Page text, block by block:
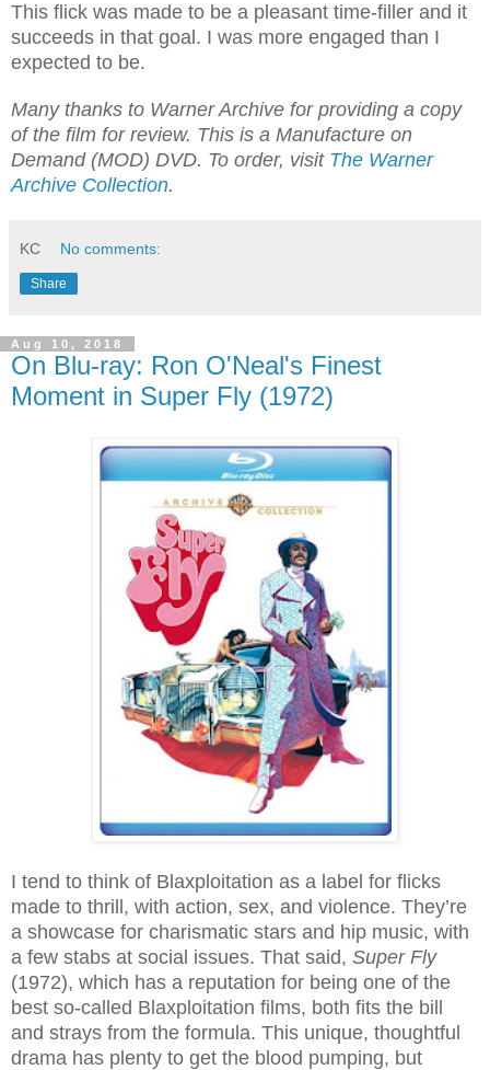
This flick was made to be a pleasant time-filler and it
succeeds in that goal. I was more engaged than I
expected to be.
Many thanks to Warner Archive for providing a copy
of the film for review. This is a Manufacture on
Demand (MOD) DVD. To order, visit The Warner
Archive Collection.
KC No comments:
Share
Aug 10, 2018
On Blu-ray: Ron O'Neal's Finest
Moment in Super Fly (1972)
I tend to think of Blaxploitation as a label for flicks
made to thrill, with action, sex, and violence. They’re
a showcase for charismatic stars and hip music, with
a few stabs at social issues. That said, Super Fly
(1972), which has a reputation for being one of the
best so-called Blaxploitation films, both fits the bill
and strays from the formula. This unique, thoughtful
drama has plenty to get the blood pumping, but